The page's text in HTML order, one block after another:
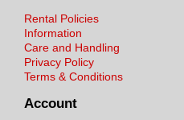
Rental Policies
Information
Care and Handling
Privacy Policy
Terms & Conditions
Account